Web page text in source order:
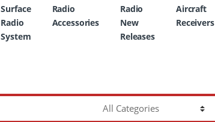
Surface
Radio
System
Radio
Accessories
Radio
New
Releases
Aircraft
Receivers